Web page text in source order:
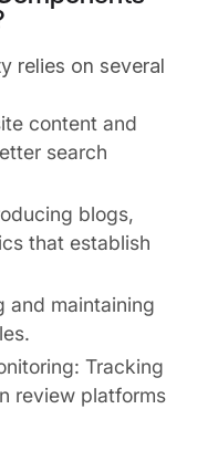
relies on several
content and
search
blogs,
that establish
and maintaining
Tracking
review platforms